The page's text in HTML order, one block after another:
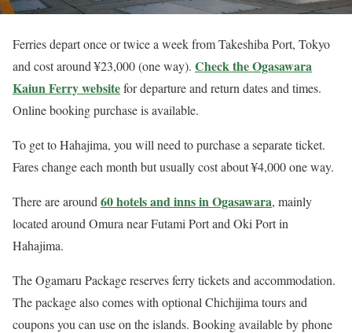
Ferries depart once or twice a week from Takeshiba Port, Tokyo
and cost around ¥23,000 (one way). Check the Ogasawara
Kaiun Ferry websitefor departure and return dates and times.
Online booking purchase is available.
To get to Hahajima, you will need to purchase a separate ticket.
Fares change each month but usually cost about ¥4,000 one way.
There are around 60 hotels and inns in Ogasawara, mainly
located around Omura near Futami Port and Oki Port in
Hahajima.
The Ogamaru Package reserves ferry tickets and accommodation.
The package also comes with optional Chichijima tours and
coupons you can use on the islands. Booking available by phone